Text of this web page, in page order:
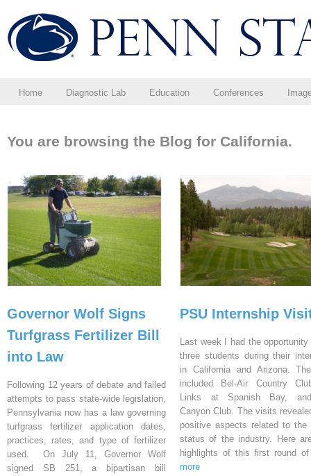
Home Diagnostic Lab Education Conferences
You are browsing the Blog for California.
Governor Wolf Signs
Turfgrass Fertilizer Bill
into Law
Following 12 years of debate and failed
attempts to pass state-wide legislation,
Pennsylvania now has a law governing
turfgrass fertilizer application dates,
practices, rates, and type of fertilizer
used. On July 11, Governor Wolf
signed SB 251, a bipartisan bill
PSU Internship
Last week I had the
three students during their
in California and Arizona.
included Bel-Air Country
Links at Spanish Bay,
Canyon Club. The visits
positive aspects related to the
status of the industry. Here
highlights of this first round
more